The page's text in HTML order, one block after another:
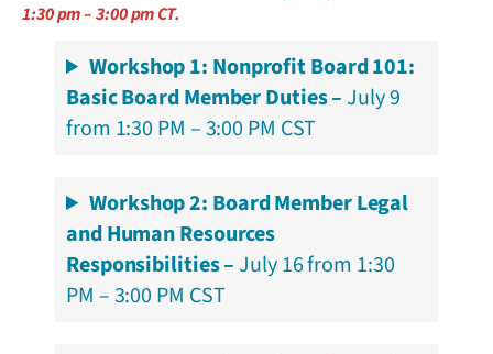
1:30 pm – 3:00 pm CT.
Workshop 1: Nonprofit Board 101:
Basic Board Member Duties –July 9
from 1:30 PM – 3:00 PM CST
Workshop 2: Board Member Legal
and Human Resources
Responsibilities –July 16 from 1:30
PM – 3:00 PM CST